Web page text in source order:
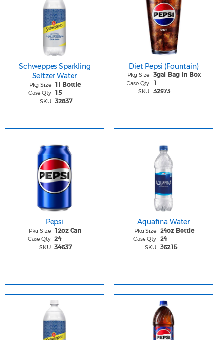
Schweppes Sparkling
Seltzer Water
Pkg Size 1l Bottle
Case Qty 15
SKU 32837
Diet Pepsi (Fountain)
Pkg Size 3gal Bag In Box
Case Qty 1
SKU 32973
Pepsi
Pkg Size 12oz Can
Case Qty 24
SKU 34637
Aquafina Water
Pkg Size 24oz Bottle
Case Qty 24
SKU 36215